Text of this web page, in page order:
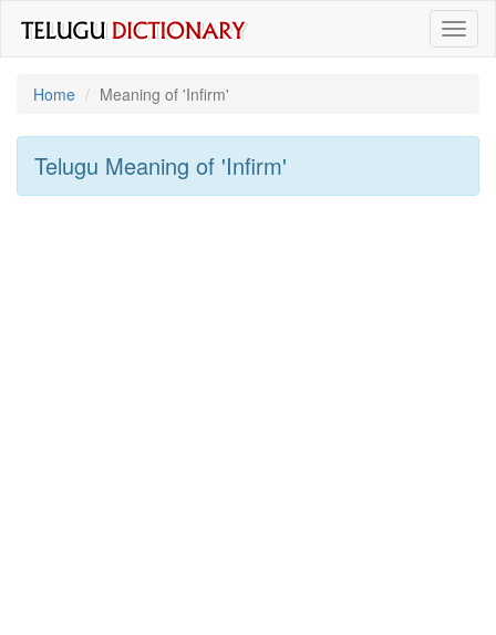
Home
Meaning of 'infirm'
Telugu Meaning of 'infirm'